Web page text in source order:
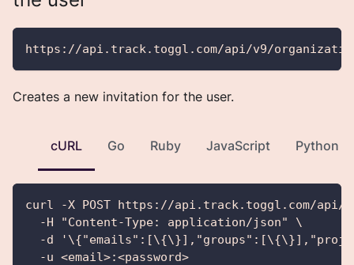
https://api.track.toggl.com/api/v9/
Creates a new invitation for the user.
cURL Go Ruby JavaScript Python
curl -X POST https://api.track.toggl.com/
  -H "Content-Type: application/json" \
-d
  -u <email>:<password>